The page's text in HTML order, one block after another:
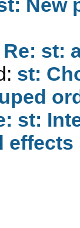
Re: st:
st:
st:
effects